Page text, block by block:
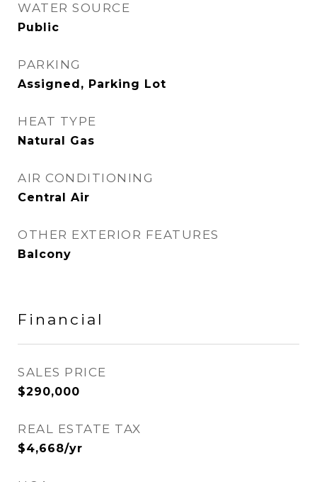
WATER SOURCE
Public
PARKING
Assigned, Parking Lot
HEAT TYPE
Natural Gas
AIR CONDITIONING
Central Air
OTHER EXTERIOR FEATURES
Balcony
Financial
SALES PRICE
$290,000
REAL ESTATE TAX
$4,668/yr